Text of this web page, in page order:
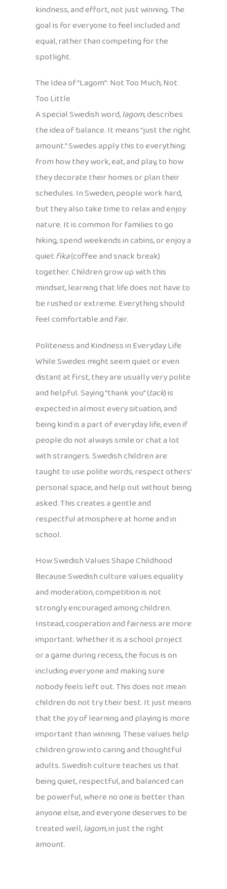
kindness, and effort, not just winning. The
goal is for everyone to feel included and
equal, rather than competing for the
spotlight.
The Idea of “Lagom”: Not Too Much, Not
Too Little
A special Swedish word,lagom, describes
the idea of balance. It means “just the right
amount.” Swedes apply this to everything:
from how they work, eat, and play, to how
they decorate their homes or plan their
schedules. In Sweden, people work hard,
but they also take time to relax and enjoy
nature. It is common for families to go
hiking, spend weekends in cabins, or enjoy a
quietfika(coffee and snack break)
together. Children grow up with this
mindset, learning that life does not have to
be rushed or extreme. Everything should
feel comfortable and fair.
Politeness and Kindness in Everyday Life
While Swedes might seem quiet or even
distant at first, they are usually very polite
and helpful. Saying “thank you” (tack) is
expected in almost every situation, and
being kind is a part of everyday life, even if
people do not always smile or chat a lot
with strangers. Swedish children are
taught to use polite words, respect others’
personal space, and help out without being
asked. This creates a gentle and
respectful atmosphere at home and in
school.
How Swedish Values Shape Childhood
Because Swedish culture values equality
and moderation, competition is not
strongly encouraged among children.
Instead, cooperation and fairness are more
important. Whether it is a school project
or a game during recess, the focus is on
including everyone and making sure
nobody feels left out. This does not mean
children do not try their best. It just means
that the joy of learning and playing is more
important than winning. These values help
children grow into caring and thoughtful
adults. Swedish culture teaches us that
being quiet, respectful, and balanced can
be powerful, where no one is better than
anyone else, and everyone deserves to be
treated well,lagom, in just the right
amount.